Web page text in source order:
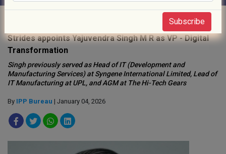
Strides appoints Yajuvendra Singh M R as VP - Digital
Transformation
Singh previously served as Head of IT (Development and
Manufacturing Services) at Syngene International Limited, Lead of
IT Manufacturing at UPL, and AGM at The Hi-Tech Gears
By IPP Bureau | January 04, 2026
Subscribe